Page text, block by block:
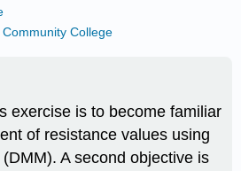
Community College
exercise is to become familiar
of resistance values using
A second objective is